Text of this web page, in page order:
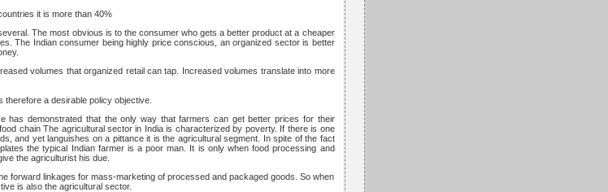
it is more than 40%
The most obvious is to the consumer who gets a better product at a cheaper
The Indian consumer being highly price conscious, an organized sector is better
volumes that organized retail can tap. Increased volumes translate into more
a desirable policy objective.
has demonstrated that the only way that farmers can get better prices for their
chain The agricultural sector in India is characterized by poverty. If there is one
and yet languishes on a pittance it is the agricultural segment. In spite of the fact
the typical Indian farmer is a poor man. It is only when food processing and
the agriculturist his due.
forward linkages for mass-marketing of processed and packaged goods. So when
is also the agricultural sector.